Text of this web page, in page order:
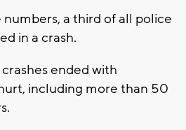
a third of all police
in a crash.
ended with
including more than 50